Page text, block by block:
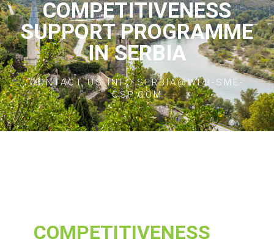
COMPETITIVENESS
SUPPORT PROGRAMME
IN SERBIA
CONTACT US INFO.SERBIA@WEB-SME-
CSP.COM
COMPETITIVENESS